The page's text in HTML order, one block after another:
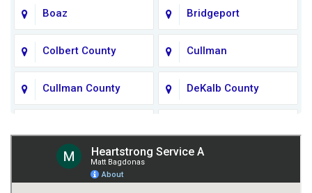
Boaz Bridgeport
Colbert County Cullman
Cullman County DeKalb County
Giles County